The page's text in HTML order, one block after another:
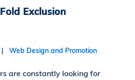
Exclusion
|Web Design and Promotion
are constantly looking for